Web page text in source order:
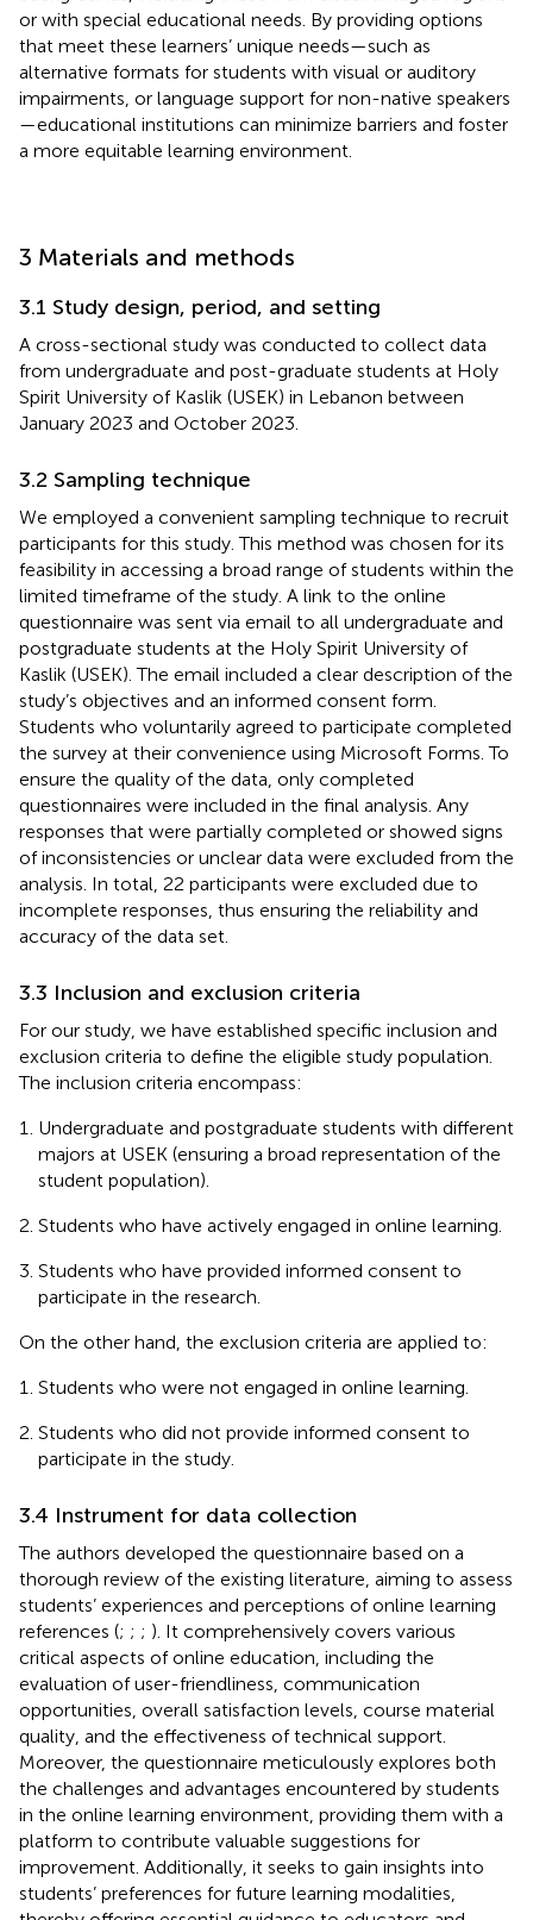
or with special educational needs. By providing options
that meet these learners’ unique needs—such as
alternative formats for students with visual or auditory
impairments, or language support for non-native speakers
—educational institutions can minimize barriers and foster
a more equitable learning environment.
3 Materials and methods
3.1 Study design, period, and setting
A cross-sectional study was conducted to collect data
from undergraduate and post-graduate students at Holy
Spirit University of Kaslik (USEK) in Lebanon between
January 2023 and October 2023.
3.2 Sampling technique
We employed a convenient sampling technique to recruit
participants for this study. This method was chosen for its
feasibility in accessing a broad range of students within the
limited timeframe of the study. A link to the online
questionnaire was sent via email to all undergraduate and
postgraduate students at the Holy Spirit University of
Kaslik (USEK). The email included a clear description of the
study’s objectives and an informed consent form.
Students who voluntarily agreed to participate completed
the survey at their convenience using Microsoft Forms. To
ensure the quality of the data, only completed
questionnaires were included in the final analysis. Any
responses that were partially completed or showed signs
of inconsistencies or unclear data were excluded from the
analysis. In total, 22 participants were excluded due to
incomplete responses, thus ensuring the reliability and
accuracy of the data set.
3.3 Inclusion and exclusion criteria
For our study, we have established specific inclusion and
exclusion criteria to define the eligible study population.
The inclusion criteria encompass:
Undergraduate and postgraduate students with different
majors at USEK (ensuring a broad representation of the
student population).
Students who have actively engaged in online learning.
Students who have provided informed consent to
participate in the research.
On the other hand, the exclusion criteria are applied to:
Students who were not engaged in online learning.
Students who did not provide informed consent to
participate in the study.
3.4 Instrument for data collection
The authors developed the questionnaire based on a
thorough review of the existing literature, aiming to assess
students’ experiences and perceptions of online learning
references (; ; ; ). It comprehensively covers various
critical aspects of online education, including the
evaluation of user-friendliness, communication
opportunities, overall satisfaction levels, course material
quality, and the effectiveness of technical support.
Moreover, the questionnaire meticulously explores both
the challenges and advantages encountered by students
in the online learning environment, providing them with a
platform to contribute valuable suggestions for
improvement. Additionally, it seeks to gain insights into
students’ preferences for future learning modalities,